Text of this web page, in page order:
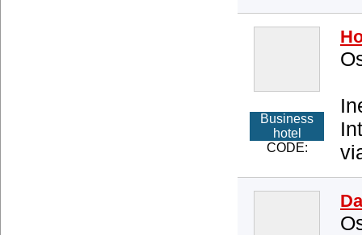
Business
hotel
CODE: